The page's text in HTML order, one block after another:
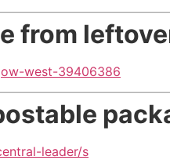
from
west-39406386
leader/s